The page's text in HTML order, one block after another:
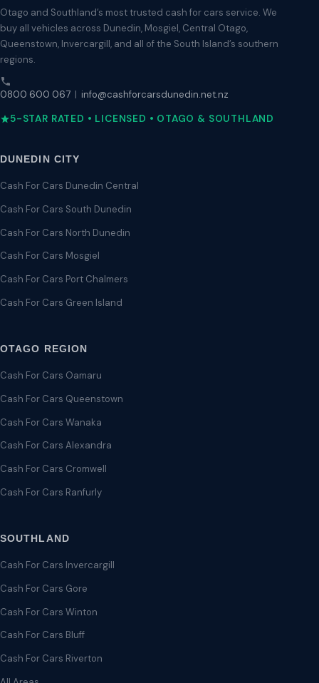
Otago and Southland’s most trusted cash for cars service. We
buy all vehicles across Dunedin, Mosgiel, Central Otago,
Queenstown, Invercargill, and all of the South Island’s southern
regions.
0800 600 067
info@cashforcarsdunedin.net.nz
5-STAR RATED • LICENSED • OTAGO & SOUTHLAND
DUNEDIN CITY
Cash For Cars Dunedin Central
Cash For Cars South Dunedin
Cash For Cars North Dunedin
Cash For Cars Mosgiel
Cash For Cars Port Chalmers
Cash For Cars Green Island
OTAGO REGION
Cash For Cars Oamaru
Cash For Cars Queenstown
Cash For Cars Wanaka
Cash For Cars Alexandra
Cash For Cars Cromwell
Cash For Cars Ranfurly
SOUTHLAND
Cash For Cars Invercargill
Cash For Cars Gore
Cash For Cars Winton
Cash For Cars Bluff
Cash For Cars Riverton